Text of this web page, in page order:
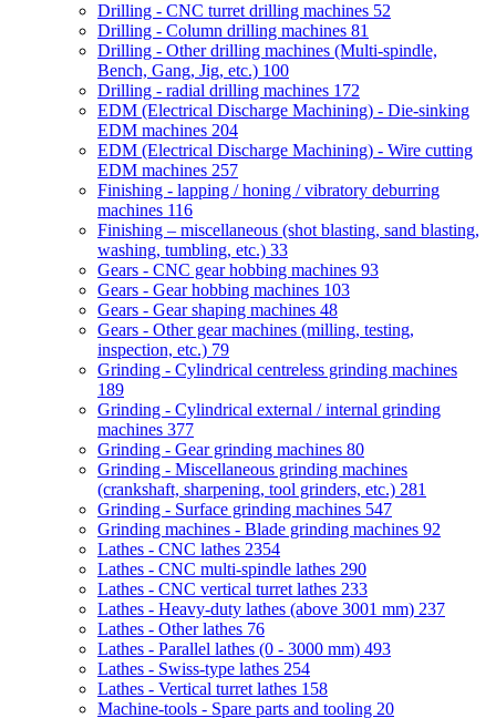
Drilling - CNC turret drilling machines 52
Drilling - Column drilling machines 81
Drilling - Other drilling machines (Multi-spindle,
Bench, Gang, Jig, etc.) 100
Drilling - radial drilling machines 172
EDM (Electrical Discharge Machining) - Die-sinking
EDM machines 204
EDM (Electrical Discharge Machining) - Wire cutting
EDM machines 257
Finishing - lapping / honing / vibratory deburring
machines 116
Finishing – miscellaneous (shot blasting, sand blasting,
washing, tumbling, etc.) 33
Gears - CNC gear hobbing machines 93
Gears - Gear hobbing machines 103
Gears - Gear shaping machines 48
Gears - Other gear machines (milling, testing,
inspection, etc.) 79
Grinding - Cylindrical centreless grinding machines
189
Grinding - Cylindrical external / internal grinding
machines 377
Grinding - Gear grinding machines 80
Grinding - Miscellaneous grinding machines
(crankshaft, sharpening, tool grinders, etc.) 281
Grinding - Surface grinding machines 547
Grinding machines - Blade grinding machines 92
Lathes - CNC lathes 2354
Lathes - CNC multi-spindle lathes 290
Lathes - CNC vertical turret lathes 233
Lathes - Heavy-duty lathes (above 3001 mm) 237
Lathes - Other lathes 76
Lathes - Parallel lathes (0 - 3000 mm) 493
Lathes - Swiss-type lathes 254
Lathes - Vertical turret lathes 158
Machine-tools - Spare parts and tooling 20